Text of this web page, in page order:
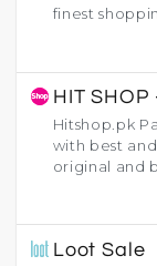
finest
HIT
Hitshop.pk
with best
original and
Loot Sale